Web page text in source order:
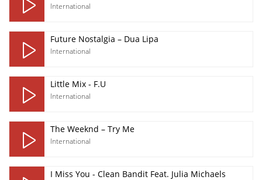
International
Future Nostalgia – Dua Lipa
International
Little Mix - F.U
International
The Weeknd – Try Me
International
I Miss You - Clean Bandit Feat. Julia Michaels